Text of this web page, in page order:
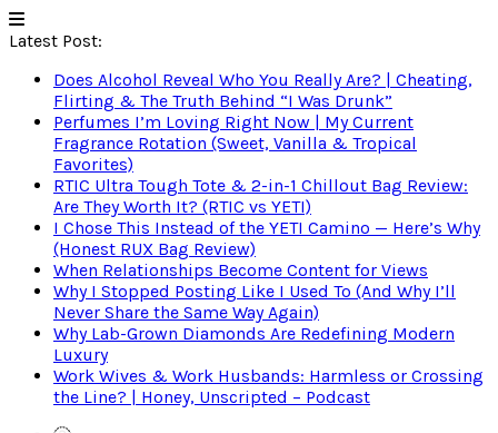
Latest Post:
Does Alcohol Reveal Who You Really Are? | Cheating,
Flirting & The Truth Behind “I Was Drunk”
Perfumes I’m Loving Right Now | My Current
Fragrance Rotation (Sweet, Vanilla & Tropical
Favorites)
RTIC Ultra Tough Tote & 2-in-1 Chillout Bag Review:
Are They Worth It? (RTIC vs YETI)
I Chose This Instead of the YETI Camino — Here’s Why
(Honest RUX Bag Review)
When Relationships Become Content for Views
Why I Stopped Posting Like I Used To (And Why I’ll
Never Share the Same Way Again)
Why Lab-Grown Diamonds Are Redefining Modern
Luxury
Work Wives & Work Husbands: Harmless or Crossing
the Line? | Honey, Unscripted – Podcast